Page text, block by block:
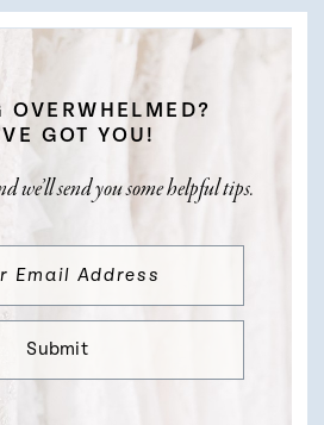
OVERWHELMED?
GOT YOU!
we’ll send you some helpful tips.
Submit